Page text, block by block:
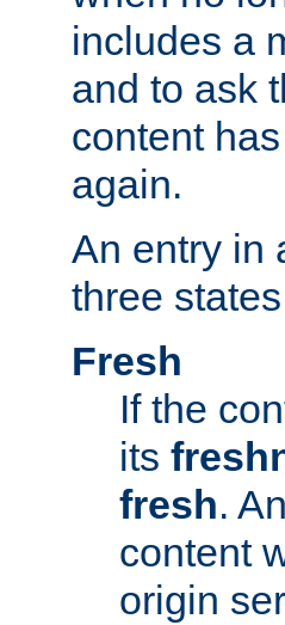
includes a
and to ask
content
again.
An entry in
three
Fresh
If the
its
fresh.
content
origin